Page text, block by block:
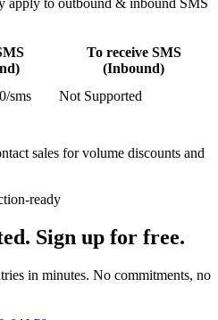
apply to outbound & inbound SMS
To receive SMS
(Inbound)
sms
Not Supported
sales for volume discounts and
ready
Sign up for free.
in minutes. No commitments, no